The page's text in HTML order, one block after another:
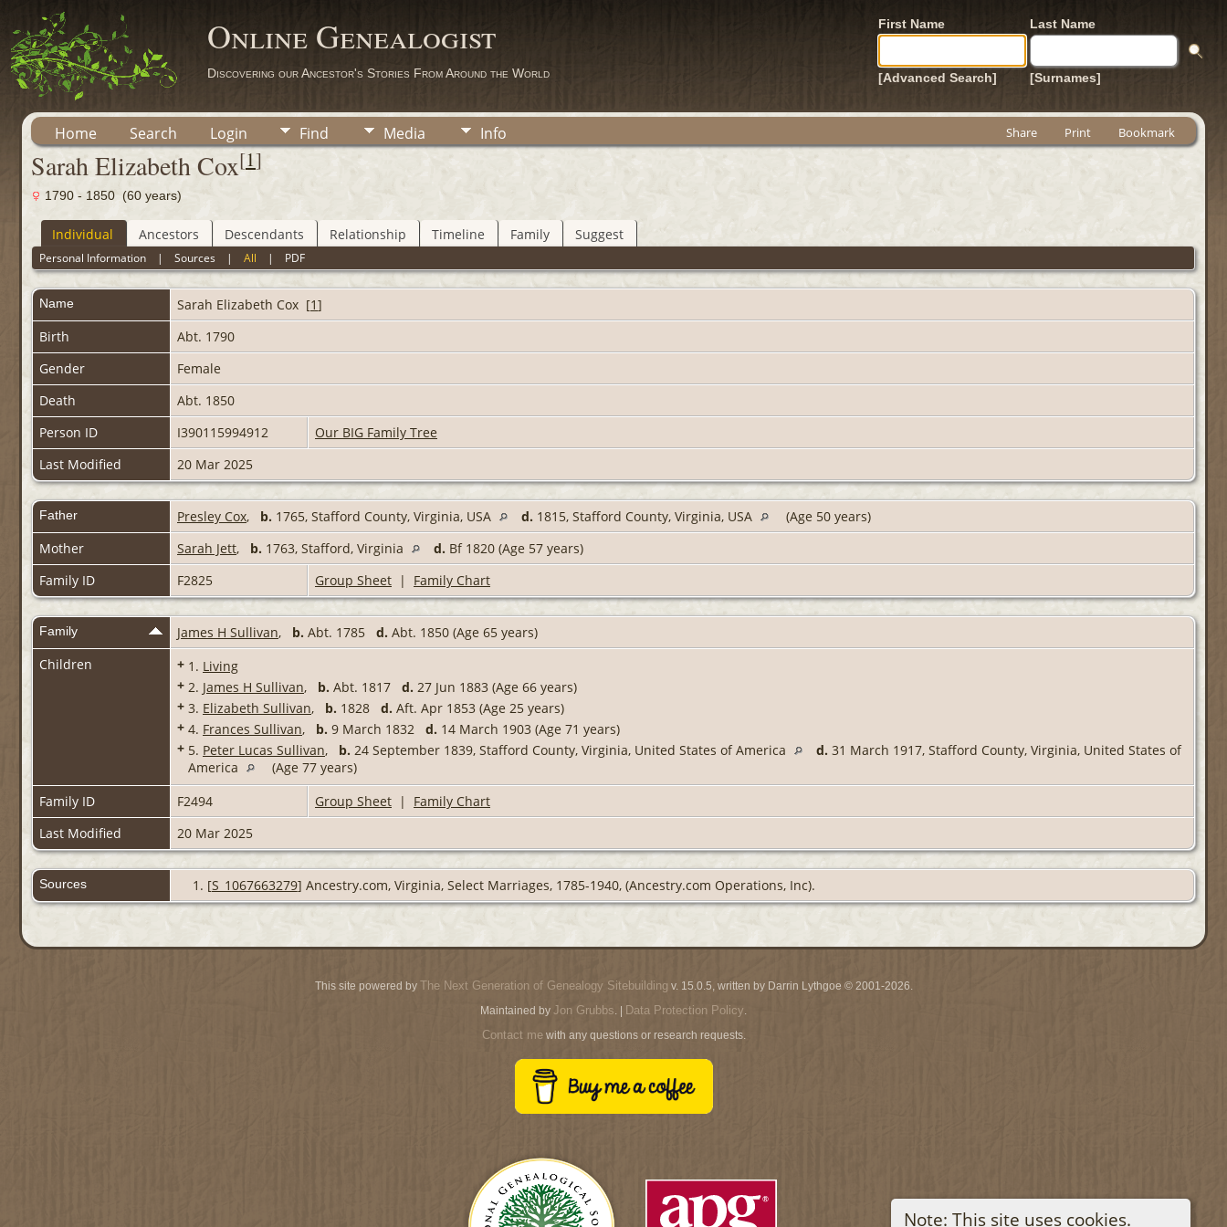
Online Genealogist
Discovering our Ancestor's Stories From Around the World
First Name Last Name
[Advanced Search] [Surnames]
Home Search Login Find Media Info Share Print Bookmark
Note: This site uses cookies.
Sarah Elizabeth Cox[1]
1790 - 1850 (60 years)
Individual Ancestors Descendants Relationship Timeline Family Suggest
Personal Information |Sources |All | PDF
Name Sarah Elizabeth Cox [1]
Birth
Abt. 1790
Gender
Female
Death
Abt. 1850
Person ID
I390115994912
Our BIG Family Tree
Last Modified
20 Mar 2025
Father Presley Cox, b. 1765, Stafford County, Virginia, USA d. 1815, Stafford County, Virginia, USA
(Age 50 years)
Mother
Sarah Jett, b. 1763, Stafford, Virginia d. Bf 1820 (Age 57 years)
Family ID
F2825 Group Sheet | Family Chart
Family James H Sullivan, b. Abt. 1785 d. Abt. 1850 (Age 65 years)
Children
+ 1. Living
+ 2. James H Sullivan, b. Abt. 1817 d. 27 Jun 1883 (Age 66 years)
+ 3. Elizabeth Sullivan, b. 1828 d. Aft. Apr 1853 (Age 25 years)
+ 4. Frances Sullivan, b. 9 March 1832 d. 14 March 1903 (Age 71 years)
+ 5. Peter Lucas Sullivan, b. 24 September 1839, Stafford County, Virginia, United States of America d. 31 March 1917, Stafford County, Virginia, United States of
America
(Age 77 years)
Family ID
F2494 Group Sheet | Family Chart
Last Modified
20 Mar 2025
Sources [S_1067663279] Ancestry.com, Virginia, Select Marriages, 1785-1940, (Ancestry.com Operations, Inc).
This site powered by The Next Generation of Genealogy Sitebuilding v. 15.0.5, written by Darrin Lythgoe © 2001-2026.
Maintained by Jon Grubbs. | Data Protection Policy.
Contact mewith any questions or research requests.